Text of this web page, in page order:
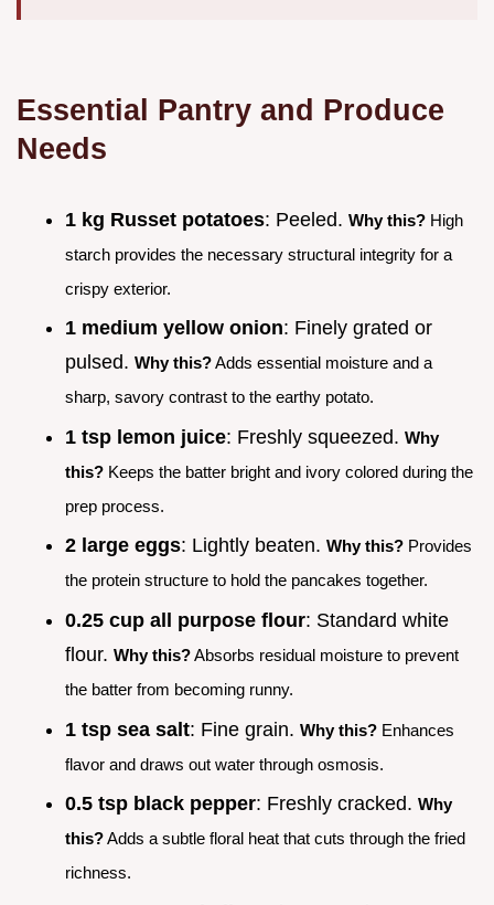
Essential Pantry and Produce
Needs
1 kg Russet potatoes: Peeled. Why this? High
starch provides the necessary structural integrity for a
crispy exterior.
1 medium yellow onion: Finely grated or
pulsed. Why this?Adds essential moisture and a
sharp, savory contrast to the earthy potato.
1 tsp lemon juice: Freshly squeezed. Why
this? Keeps the batter bright and ivory colored during the
prep process.
2 large eggs: Lightly beaten. Why this? Provides
the protein structure to hold the pancakes together.
0.25 cup all purpose flour: Standard white
flour. Why this?Absorbs residual moisture to prevent
the batter from becoming runny.
1 tsp sea salt: Fine grain. Why this? Enhances
flavor and draws out water through osmosis.
0.5 tsp black pepper: Freshly cracked. Why
this?Adds a subtle floral heat that cuts through the fried
richness.